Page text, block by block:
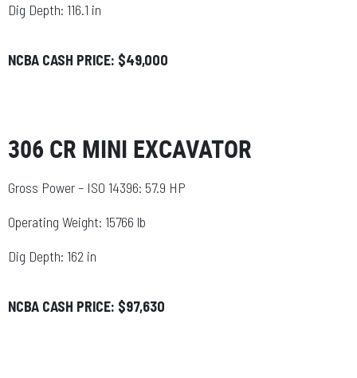
Dig Depth: 116.1 in
NCBA CASH PRICE: $49,000
306 CR MINI EXCAVATOR
Gross Power – ISO 14396: 57.9 HP
Operating Weight: 15766 lb
Dig Depth: 162 in
NCBA CASH PRICE: $97,630